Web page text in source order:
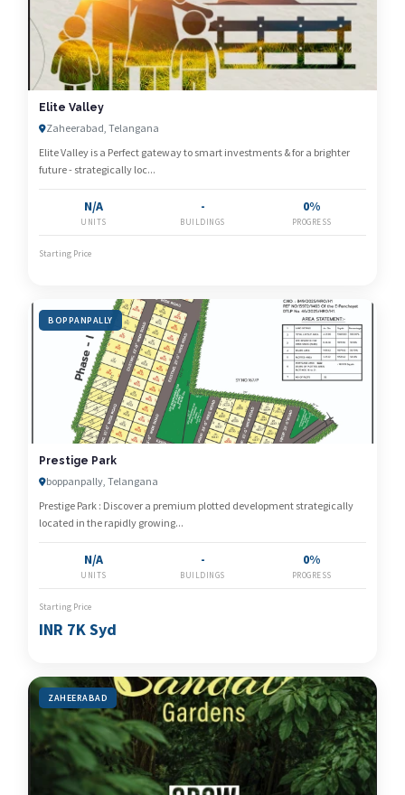
Elite Valley
Zaheerabad, Telangana
Elite Valley is a Perfect gateway to smart investments & for a brighter
future - strategically loc...
N/A
UNITS
-
BUILDINGS
0%
PROGRESS
Starting Price
BOPPANPALLY
Prestige Park
boppanpally, Telangana
Prestige Park : Discover a premium plotted development strategically
located in the rapidly growing...
N/A
UNITS
-
BUILDINGS
0%
PROGRESS
Starting Price
INR 7K Syd
ZAHEERABAD